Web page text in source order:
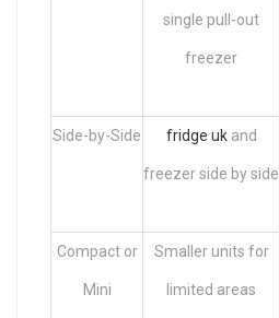
single pull-out
freezer
Side-by-Side fridge ukand
freezer side by side
Compact or
Mini
Smaller units for
limited areas